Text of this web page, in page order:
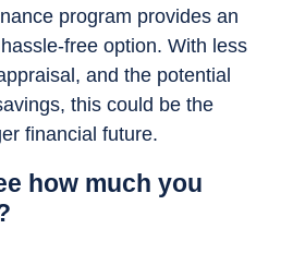
program provides an
free option. With less
and the potential
this could be the
financial future.
how much you